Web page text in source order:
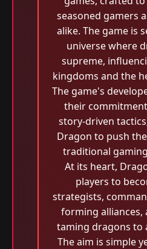
seasoned gamers
alike. The game is
universe where
supreme,
kingdoms and the
The game's
their
story-driven
Dragon to push
traditional
At its heart,
players to
strategists,
forming alliances,
taming dragons to
The aim is simple